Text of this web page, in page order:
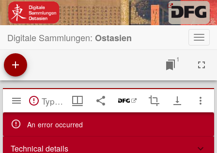
Digitale Sammlungen: Ostasien
1
Mirador
Viewer TypeError: Failed to fetch
An error occurred
Technical details